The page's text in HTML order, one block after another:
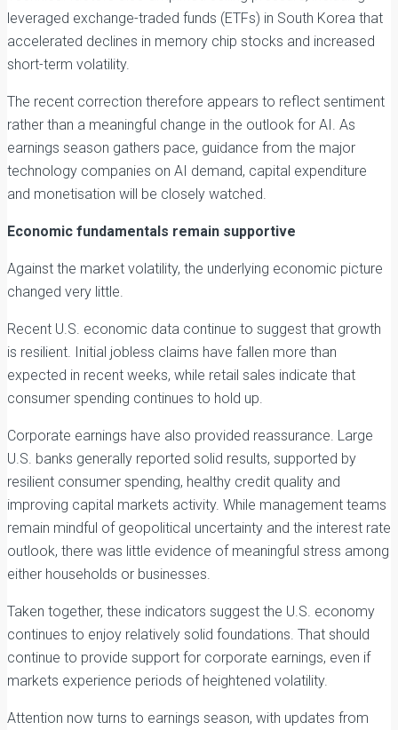
leveraged exchange-traded funds (ETFs) in South Korea that
accelerated declines in memory chip stocks and increased
short-term volatility.
The recent correction therefore appears to reflect sentiment
rather than a meaningful change in the outlook for AI. As
earnings season gathers pace, guidance from the major
technology companies on AI demand, capital expenditure
and monetisation will be closely watched.
Economic fundamentals remain supportive
Against the market volatility, the underlying economic picture
changed very little.
Recent U.S. economic data continue to suggest that growth
is resilient. Initial jobless claims have fallen more than
expected in recent weeks, while retail sales indicate that
consumer spending continues to hold up.
Corporate earnings have also provided reassurance. Large
U.S. banks generally reported solid results, supported by
resilient consumer spending, healthy credit quality and
improving capital markets activity. While management teams
remain mindful of geopolitical uncertainty and the interest rate
outlook, there was little evidence of meaningful stress among
either households or businesses.
Taken together, these indicators suggest the U.S. economy
continues to enjoy relatively solid foundations. That should
continue to provide support for corporate earnings, even if
markets experience periods of heightened volatility.
Attention now turns to earnings season, with updates from